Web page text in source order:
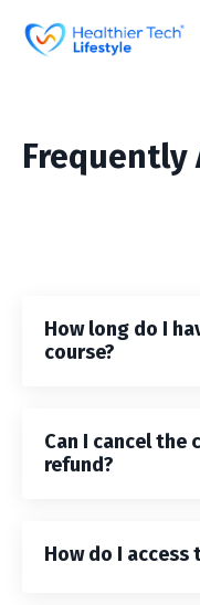
Frequently
How long do I
course?
Can I cancel the
refund?
How do I access